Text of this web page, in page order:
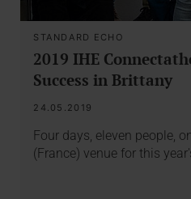
STANDARD ECHO
2019 IHE
Success in Brittany
24.05.2019
Four days, eleven people,
(France) venue for this